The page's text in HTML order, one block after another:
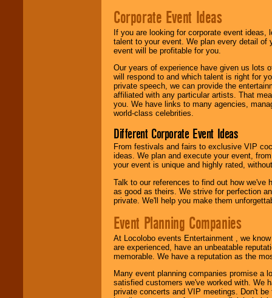
Corporate Event Ideas
If you are looking for corporate event ideas,
talent to your event. We plan every detail of
event will be profitable for you.
Our years of experience have given us lots
will respond to and which talent is right for
private speech, we can provide the
affiliated with any particular artists. That
you. We have links to many agencies,
world-class celebrities.
Different Corporate Event Ideas
From festivals and fairs to exclusive VIP
ideas. We plan and execute your event,
your event is unique and highly rated,
Talk to our references to find out how
as good as theirs. We strive for perfection
private. We'll help you make them
Event Planning Companies
At Locolobo events Entertainment , we
are experienced, have an unbeatable
memorable. We have a reputation as the
Many event planning companies promise a
satisfied customers we've worked with. We
private concerts and VIP meetings. Don't